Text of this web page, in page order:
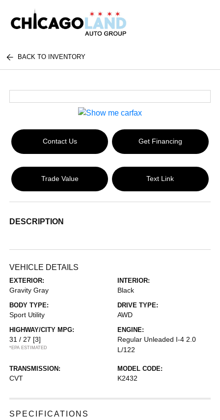
BACK TO INVENTORY
Contact Us Get Financing
Trade Value Text Link
DESCRIPTION
VEHICLE DETAILS
EXTERIOR:
Gravity Gray
INTERIOR:
Black
BODY TYPE:
Sport Utility
DRIVE TYPE:
AWD
HIGHWAY/CITY MPG:
31 / 27 [3]
*EPA ESTIMATED
ENGINE:
Regular Unleaded I-4 2.0
L/122
TRANSMISSION:
CVT
MODEL CODE:
K2432
SPECIFICATIONS